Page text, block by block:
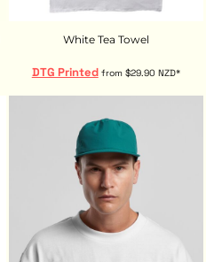
White Tea Towel
DTG Printed from $29.90 NZD*